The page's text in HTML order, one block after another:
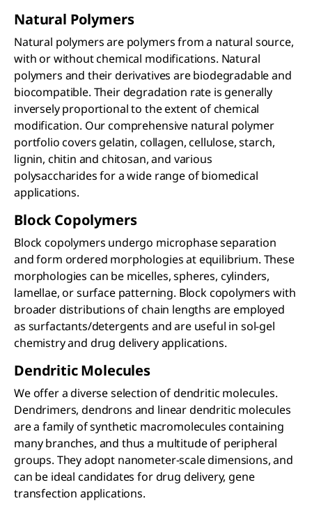
Natural Polymers
Natural polymers are polymers from a natural source,
with or without chemical modifications. Natural
polymers and their derivatives are biodegradable and
biocompatible. Their degradation rate is generally
inversely proportional to the extent of chemical
modification. Our comprehensive natural polymer
portfolio covers gelatin, collagen, cellulose, starch,
lignin, chitin and chitosan, and various
polysaccharides for a wide range of biomedical
applications.
Block Copolymers
Block copolymers undergo microphase separation
and form ordered morphologies at equilibrium. These
morphologies can be micelles, spheres, cylinders,
lamellae, or surface patterning. Block copolymers with
broader distributions of chain lengths are employed
as surfactants/detergents and are useful in sol-gel
chemistry and drug delivery applications.
Dendritic Molecules
We offer a diverse selection of dendritic molecules.
Dendrimers, dendrons and linear dendritic molecules
are a family of synthetic macromolecules containing
many branches, and thus a multitude of peripheral
groups. They adopt nanometer-scale dimensions, and
can be ideal candidates for drug delivery, gene
transfection applications.